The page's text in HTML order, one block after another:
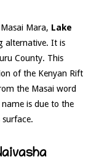
Mara, Lake
alternative. It is
County. This
of the Kenyan Rift
the Masai word
is due to the